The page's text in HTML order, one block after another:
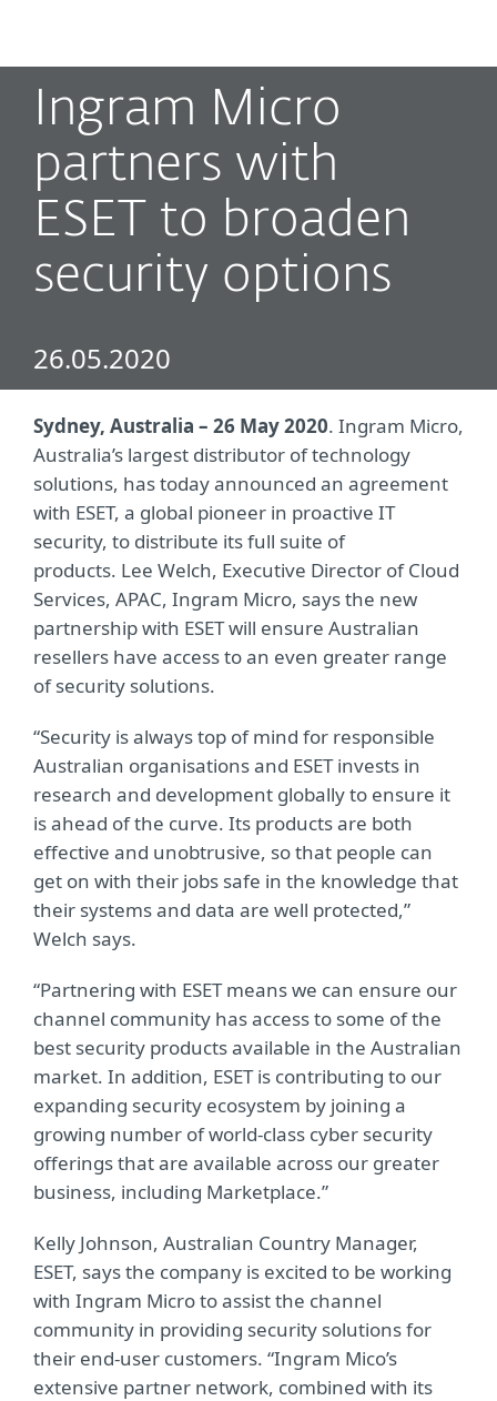
Ingram Micro
partners with
ESET to broaden
security options
26.05.2020
Sydney, Australia – 26 May 2020. Ingram Micro,
Australia’s largest distributor of technology
solutions, has today announced an agreement
with ESET, a global pioneer in proactive IT
security, to distribute its full suite of
products. Lee Welch, Executive Director of Cloud
Services, APAC, Ingram Micro, says the new
partnership with ESET will ensure Australian
resellers have access to an even greater range
of security solutions.
“Security is always top of mind for responsible
Australian organisations and ESET invests in
research and development globally to ensure it
is ahead of the curve. Its products are both
effective and unobtrusive, so that people can
get on with their jobs safe in the knowledge that
their systems and data are well protected,”
Welch says.
“Partnering with ESET means we can ensure our
channel community has access to some of the
best security products available in the Australian
market. In addition, ESET is contributing to our
expanding security ecosystem by joining a
growing number of world-class cyber security
offerings that are available across our greater
business, including Marketplace.”
Kelly Johnson, Australian Country Manager,
ESET, says the company is excited to be working
with Ingram Micro to assist the channel
community in providing security solutions for
their end-user customers. “Ingram Mico’s
extensive partner network, combined with its